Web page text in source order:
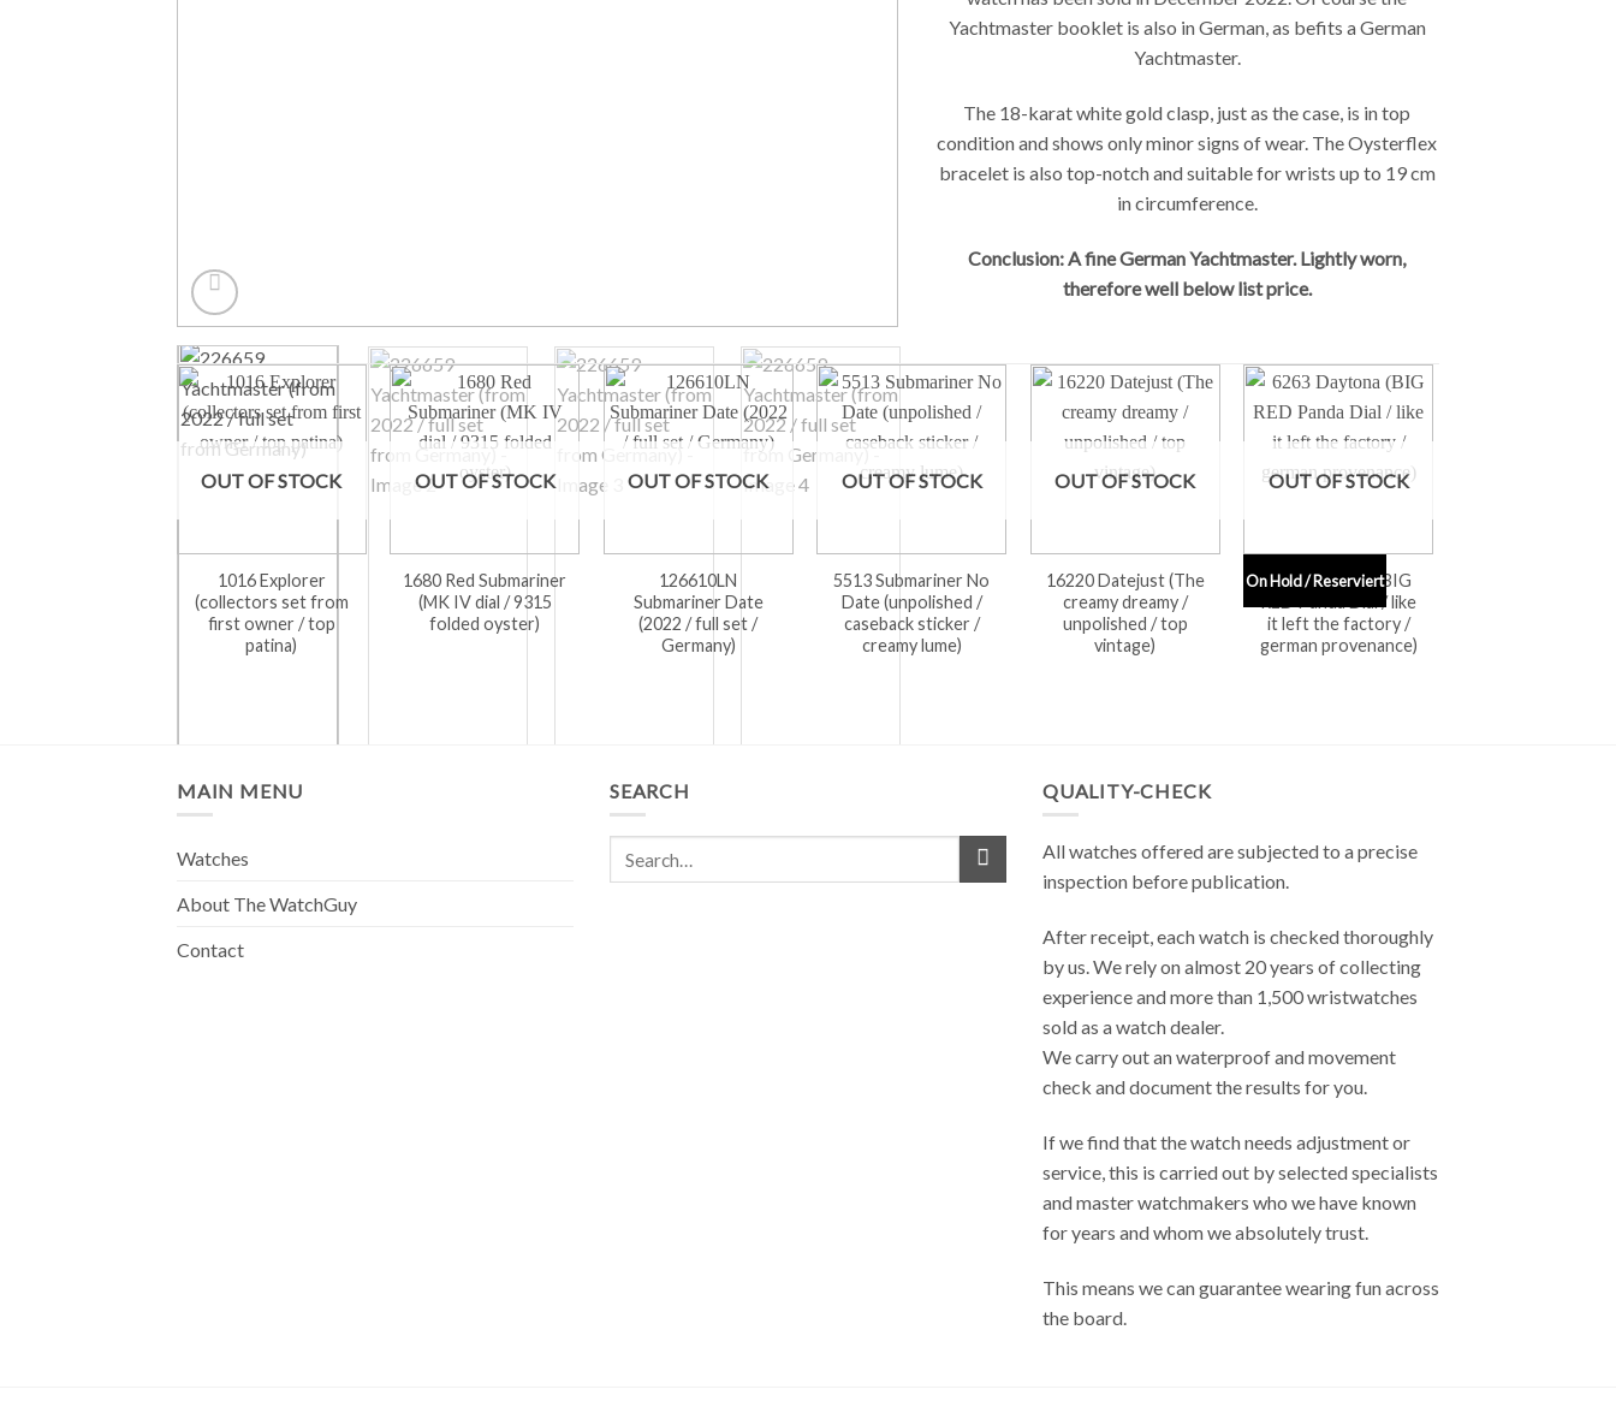
Yachtmaster booklet is also in German, as befits a German
Yachtmaster.
The 18-karat white gold clasp, just as the case, is in top
condition and shows only minor signs of wear. The Oysterflex
bracelet is also top-notch and suitable for wrists up to 19 cm
in circumference.
Conclusion: A fine German Yachtmaster. Lightly worn,
therefore well below list price.
OUT OF STOCK
1016 Explorer
(collectors set from
first owner / top
patina)
OUT OF STOCK
1680 Red Submariner
(MK IV dial / 9315
folded oyster)
OUT OF STOCK
126610LN
Submariner Date
(2022 / full set /
Germany)
OUT OF STOCK
5513 Submariner No
Date (unpolished /
caseback sticker /
creamy lume)
OUT OF STOCK
16220 Datejust (The
creamy dreamy /
unpolished / top
vintage)
On Hold / Reserviert
OUT OF STOCK
6263 Daytona (BIG
RED Panda Dial / like
it left the factory /
german provenance)
MAIN MENU
Watches
About The WatchGuy
Contact
SEARCH QUALITY-CHECK
All watches offered are subjected to a precise
inspection before publication.
After receipt, each watch is checked thoroughly
by us. We rely on almost 20 years of collecting
experience and more than 1,500 wristwatches
sold as a watch dealer.
We carry out an waterproof and movement
check and document the results ​​for you.
If we find that the watch needs adjustment or
service, this is carried out by selected specialists
and master watchmakers who we have known
for years and whom we absolutely trust.
This means we can guarantee wearing fun across
the board.